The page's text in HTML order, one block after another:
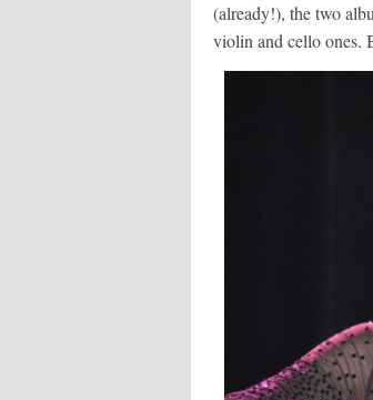
(already!), the two
violin and cello ones.